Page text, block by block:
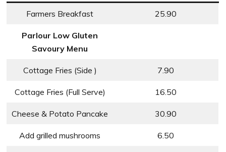
Farmers Breakfast 25.90
Parlour Low Gluten
Savoury Menu
Cottage Fries (Side ) 7.90
Cottage Fries (Full Serve) 16.50
Cheese & Potato Pancake 30.90
Add grilled mushrooms 6.50